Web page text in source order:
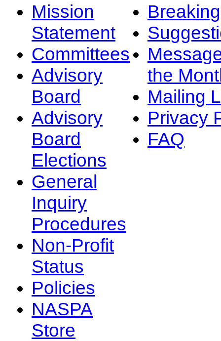
Mission
Statement
Committees
Advisory
Board
Advisory
Board
Elections
General
Inquiry
Procedures
Non-Profit
Status
Policies
NASPA
Store
the
Mailing
Privacy
FAQ